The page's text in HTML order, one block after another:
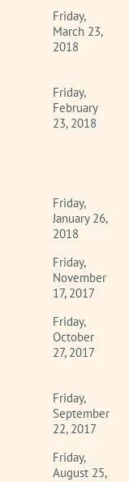
Friday,
March 23,
2018
Friday,
February
23, 2018
Friday,
January 26,
2018
Friday,
November
17, 2017
Friday,
October
27, 2017
Friday,
September
22, 2017
Friday,
August 25,